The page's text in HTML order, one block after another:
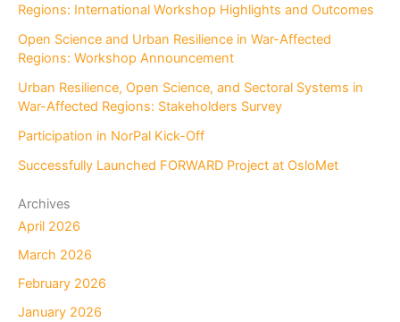
Regions: International Workshop Highlights and Outcomes
Open Science and Urban Resilience in War-Affected
Regions: Workshop Announcement
Urban Resilience, Open Science, and Sectoral Systems in
War-Affected Regions: Stakeholders Survey
Participation in NorPal Kick-Off
Successfully Launched FORWARD Project at OsloMet
Archives
April 2026
March 2026
February 2026
January 2026